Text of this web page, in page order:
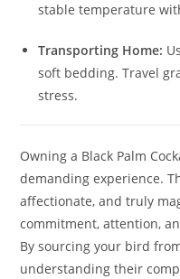
stable temperature
Transporting Home:
soft bedding. Travel
stress.
Owning a Black Palm
demanding experience.
affectionate, and truly
commitment, attention,
By sourcing your bird
understanding their